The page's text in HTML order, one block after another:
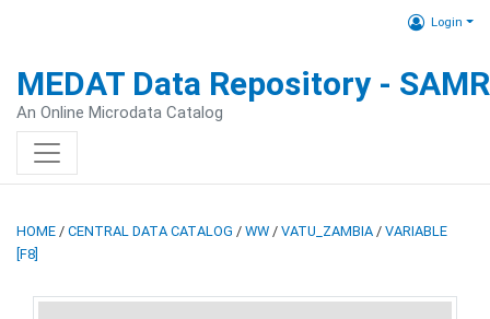
Login
MEDAT Data Repository -
An Online Microdata Catalog
HOME / CENTRAL DATA CATALOG / WW / VATU_ZAMBIA / VARIABLE
[F8]